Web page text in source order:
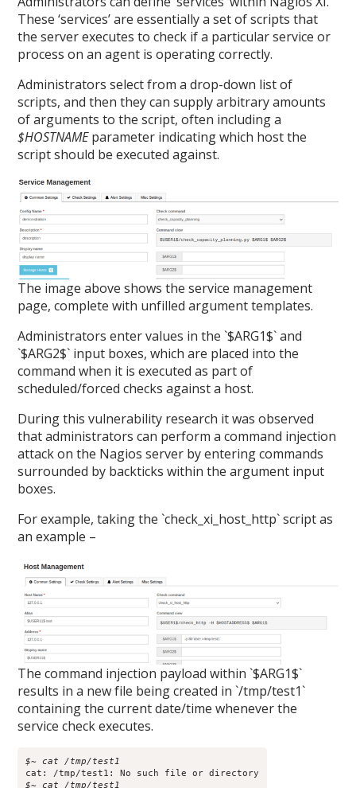
These ‘services’ are essentially a set of scripts that
the server executes to check if a particular service or
process on an agent is operating correctly.
Administrators select from a drop-down list of
scripts, and then they can supply arbitrary amounts
of arguments to the script, often including a
$HOSTNAMEparameter indicating which host the
script should be executed against.
The image above shows the service management
page, complete with unfilled argument templates.
Administrators enter values in the `$ARG1$` and
`$ARG2$` input boxes, which are placed into the
command when it is executed as part of
scheduled/forced checks against a host.
During this vulnerability research it was observed
that administrators can perform a command injection
attack on the Nagios server by entering commands
surrounded by backticks within the argument input
boxes.
For example, taking the `check_xi_host_http` script as
an example –
The command injection payload within `$ARG1$`
results in a new file being created in `/tmp/test1`
containing the current date/time whenever the
service check executes.
$~ cat /tmp/test1
$~ cat /tmp/test1